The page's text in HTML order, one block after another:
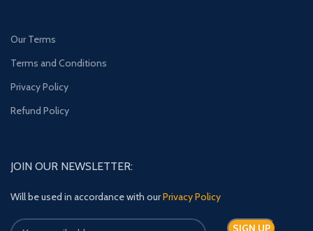
Our Terms
Terms and Conditions
Privacy Policy
Refund Policy
JOIN OUR NEWSLETTER:
Will be used in accordance with ourPrivacy Policy